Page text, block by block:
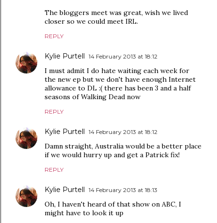
The bloggers meet was great, wish we lived
closer so we could meet IRL.
REPLY
Kylie Purtell 14 February 2013 at 18:12
I must admit I do hate waiting each week for
the new ep but we don't have enough Internet
allowance to DL :( there has been 3 and a half
seasons of Walking Dead now
REPLY
Kylie Purtell 14 February 2013 at 18:12
Damn straight, Australia would be a better place
if we would hurry up and get a Patrick fix!
REPLY
Kylie Purtell 14 February 2013 at 18:13
Oh, I haven't heard of that show on ABC, I
might have to look it up